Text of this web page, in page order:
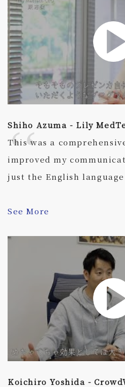
Shiho Azuma - Lily
This was a
improved my
just the English language
See More
Koichiro Yoshida -